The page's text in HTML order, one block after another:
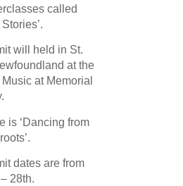
called
will held in St.
at the
at Memorial
is ‘Dancing from
dates are from
28th.